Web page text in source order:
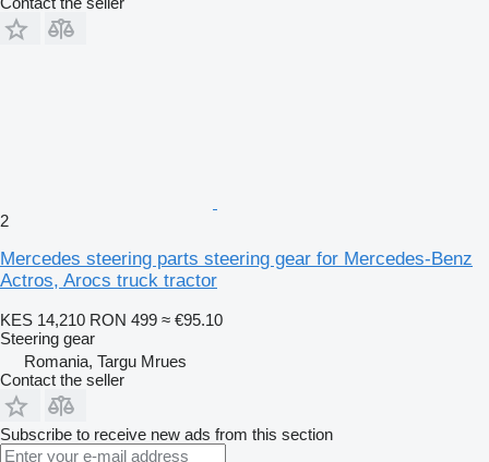
2
Mercedes steering parts steering gear for Mercedes-Benz
Actros, Arocs truck tractor
KES 14,210 RON 499 ≈ €95.10
Steering gear
Romania, Targu Mrues
Contact the seller
Subscribe to receive new ads from this section